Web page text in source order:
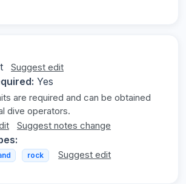
Suggest edit
Yes
are required and can be obtained
dive operators.
Suggest notes change
rock Suggest edit